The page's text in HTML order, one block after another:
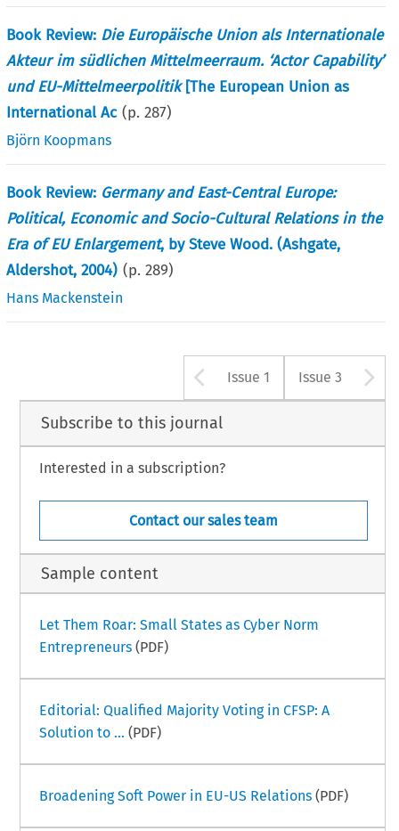
Book Review: Die Europäische Union als Internationale
Akteur im südlichen Mittelmeerraum. ‘Actor Capability’
und EU-Mittelmeerpolitik[The European Union as
International Ac (p.287)
Björn Koopmans
Book Review: Germany and East-Central Europe:
Political, Economic and Socio-Cultural Relations in the
Era of EU Enlargement, by Steve Wood. (Ashgate,
Aldershot, 2004) (p.289)
Hans Mackenstein
Arrow button
Issue 1 Issue 3
Subscribe to this journal
Interested in a subscription?
Contact our sales team
Sample content
Let Them Roar: Small States as Cyber Norm
Entrepreneurs(PDF)
Editorial: Qualified Majority Voting in CFSP: A
Solution to ... (PDF)
Broadening Soft Power in EU-US Relations(PDF)